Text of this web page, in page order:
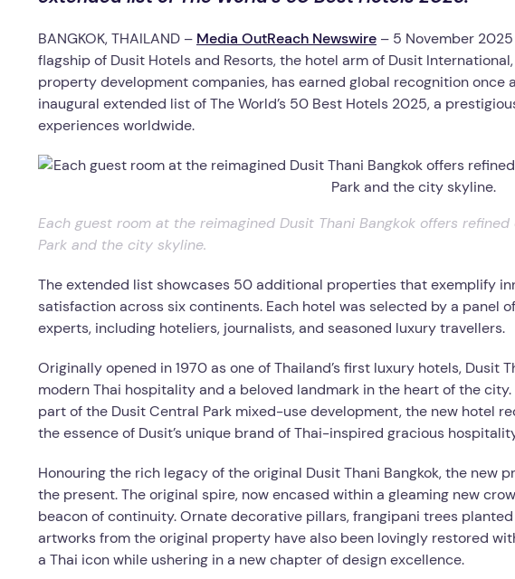
BANGKOK, THAILAND – Media OutReach Newswire – 5 November
flagship of Dusit Hotels and Resorts, the hotel arm of Dusit
property development companies, has earned global recognition
inaugural extended list of The World’s 50 Best Hotels 2025, a
experiences worldwide.
Each guest room at the reimagined Dusit Thani Bangkok offers
Park and the city skyline.
The extended list showcases 50 additional properties that exemplify
satisfaction across six continents. Each hotel was selected by a panel
experts, including hoteliers, journalists, and seasoned luxury travellers.
Originally opened in 1970 as one of Thailand’s first luxury hotels, Dusit
modern Thai hospitality and a beloved landmark in the heart of the
part of the Dusit Central Park mixed-use development, the new hotel
the essence of Dusit’s unique brand of Thai-inspired gracious
Honouring the rich legacy of the original Dusit Thani Bangkok, the new
the present. The original spire, now encased within a gleaming new
beacon of continuity. Ornate decorative pillars, frangipani trees planted
artworks from the original property have also been lovingly restored
a Thai icon while ushering in a new chapter of design excellence.